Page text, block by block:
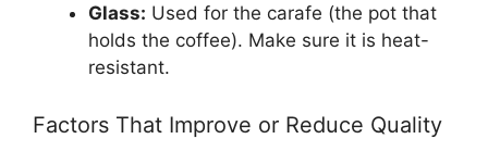
Glass: Used for the carafe (the pot that
holds the coffee). Make sure it is heat-
resistant.
Factors That Improve or Reduce Quality